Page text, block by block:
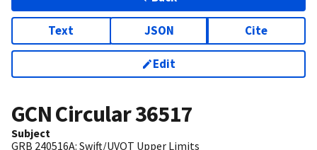
Text JSON Cite
Edit
GCN Circular36517
Subject
GRB 240516A: Swift/UVOT Upper Limits